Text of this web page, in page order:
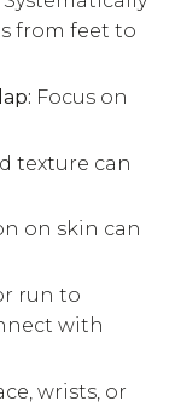
from feet to
Focus on
texture can
on skin can
run to
with
wrists, or